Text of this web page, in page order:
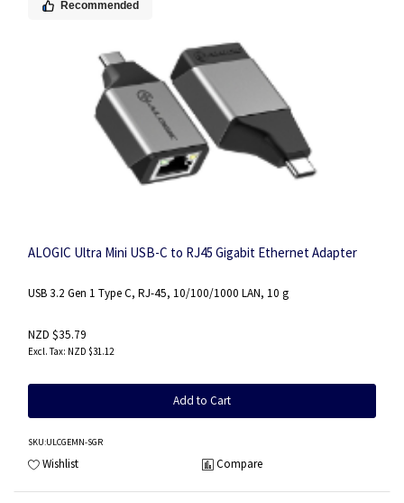
Recommended
ALOGIC Ultra Mini USB-C to RJ45 Gigabit Ethernet Adapter
USB 3.2 Gen 1 Type C, RJ-45, 10/100/1000 LAN, 10 g
NZD $35.79
NZD $31.12
Add to Cart
SKU:ULCGEMN-SGR
Wishlist Compare